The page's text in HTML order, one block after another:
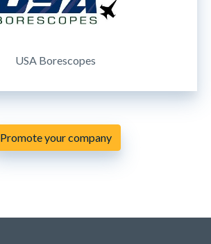
USA Borescopes
Promote your company